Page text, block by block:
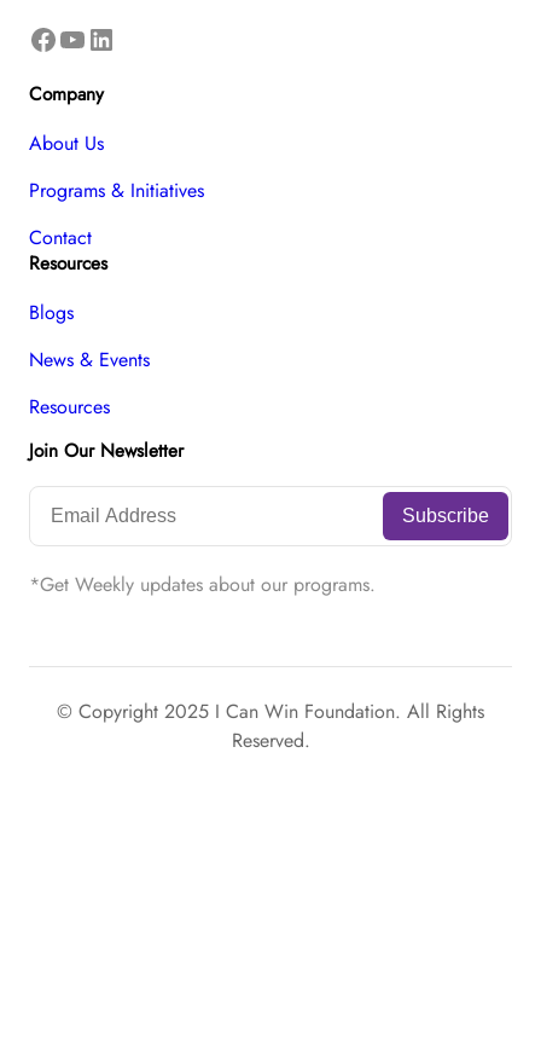
Facebook YouTube LinkedIn
Company
About Us
Programs & Initiatives
Contact
Resources
Blogs
News & Events
Resources
Join Our Newsletter
*Get Weekly updates about our programs.
© Copyright 2025 I Can Win Foundation. All Rights
Reserved.